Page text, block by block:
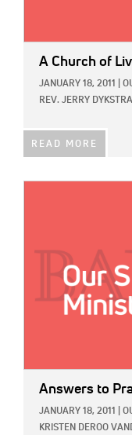
A Church of
JANUARY 18, 2011
REV. JERRY DYKSTRA
READ MORE
Answers to
JANUARY 18, 2011
KRISTEN DEROO